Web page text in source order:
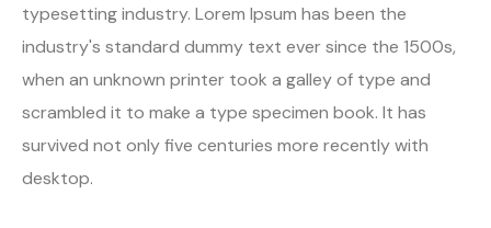
typesetting industry. Lorem Ipsum has been the
industry's standard dummy text ever since the 1500s,
when an unknown printer took a galley of type and
scrambled it to make a type specimen book. It has
survived not only five centuries more recently with
desktop.